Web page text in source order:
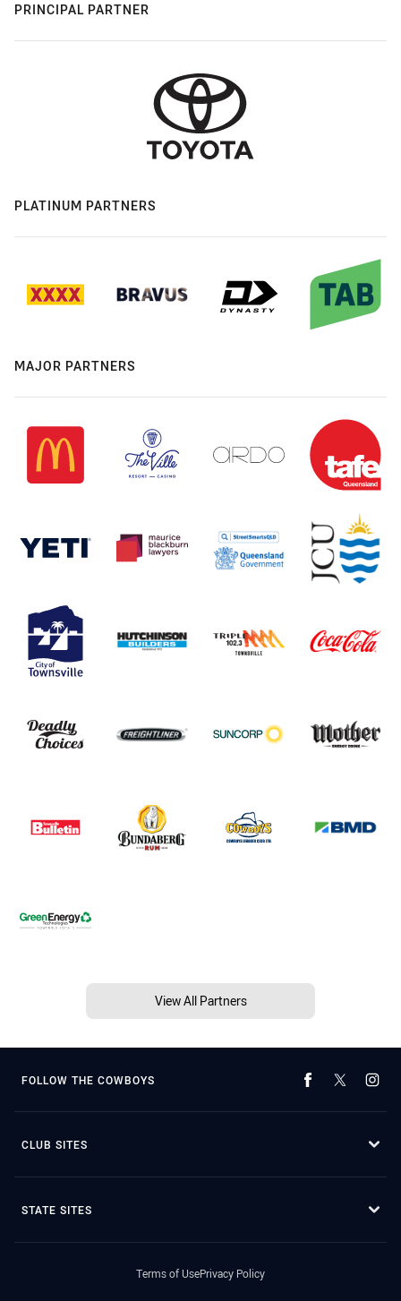
PRINCIPAL PARTNER
PLATINUM PARTNERS
MAJOR PARTNERS
View All Partners
FOLLOW THE COWBOYS
CLUB SITES
STATE SITES
Terms of UsePrivacy Policy